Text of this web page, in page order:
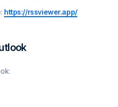
https://rssviewer.app/